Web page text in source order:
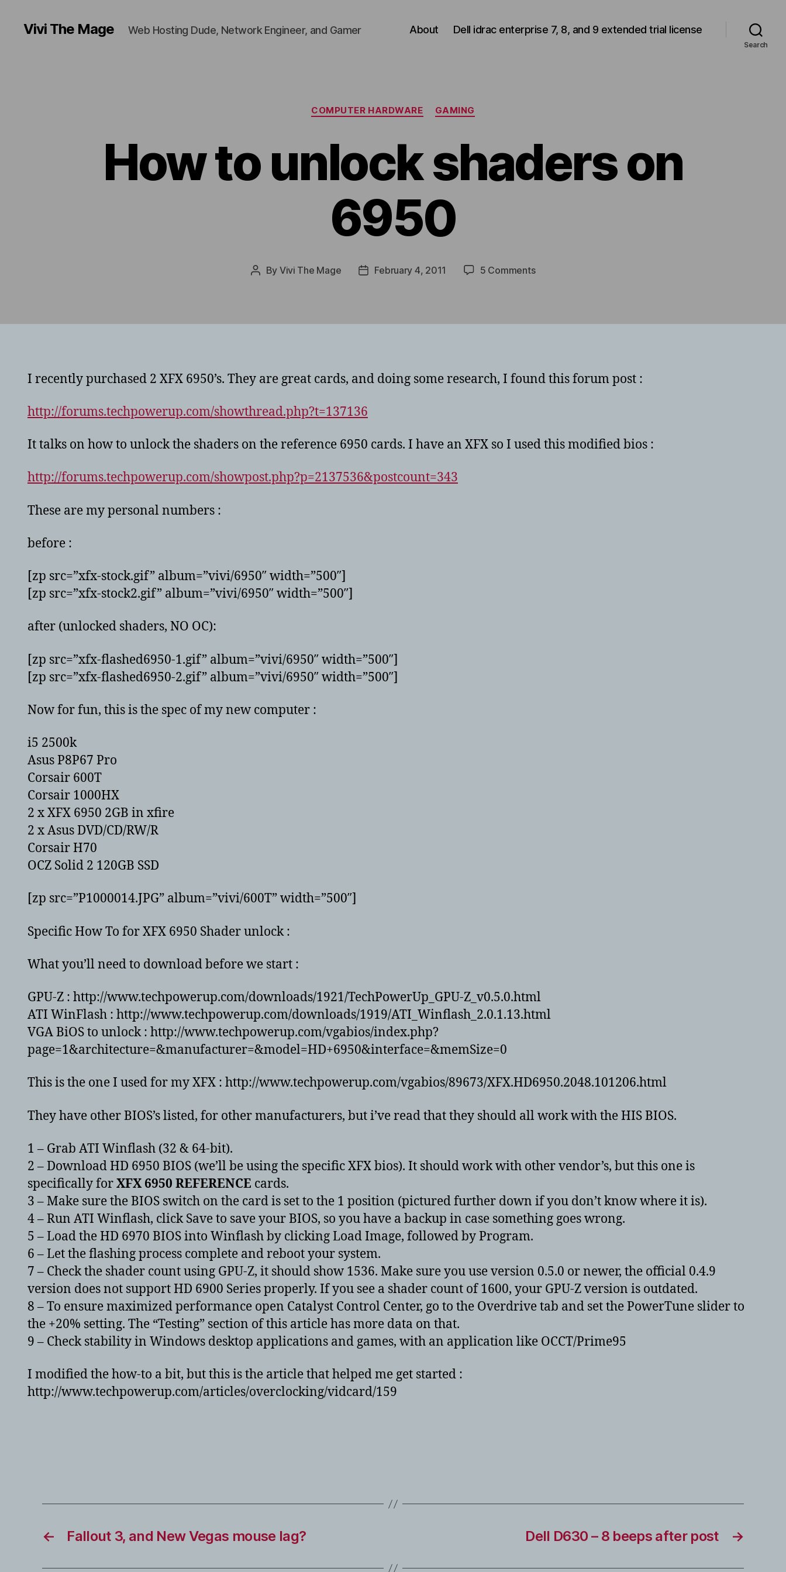
Vivi The Mage Web Hosting Dude, Network Engineer, and Gamer About Dell idrac enterprise 7, 8, and 9 extended trial license
Search
Categories
COMPUTER HARDWARE GAMING
How to unlock shaders on
6950
Post
By Vivi The Mage
PostFebruary 4, 2011 5 Commentson
shaders
I recently purchased 2 XFX 6950’s. They are great cards, and doing some research, I found this forum post :
http://forums.techpowerup.com/showthread.php?t=137136
It talks on how to unlock the shaders on the reference 6950 cards. I have an XFX so I used this modified bios :
http://forums.techpowerup.com/showpost.php?p=2137536&postcount=343
These are my personal numbers :
before :
[zp src=”xfx-stock.gif” album=”vivi/6950″ width=”500″]
[zp src=”xfx-stock2.gif” album=”vivi/6950″ width=”500″]
after (unlocked shaders, NO OC):
[zp src=”xfx-flashed6950-1.gif” album=”vivi/6950″ width=”500″]
[zp src=”xfx-flashed6950-2.gif” album=”vivi/6950″ width=”500″]
Now for fun, this is the spec of my new computer :
i5 2500k
Asus P8P67 Pro
Corsair 600T
Corsair 1000HX
2 x XFX 6950 2GB in xfire
2 x Asus DVD/CD/RW/R
Corsair H70
OCZ Solid 2 120GB SSD
[zp src=”P1000014.JPG” album=”vivi/600T” width=”500″]
Specific How To for XFX 6950 Shader unlock :
What you’ll need to download before we start :
GPU-Z : http://www.techpowerup.com/downloads/1921/TechPowerUp_GPU-Z_v0.5.0.html
ATI WinFlash : http://www.techpowerup.com/downloads/1919/ATI_Winflash_2.0.1.13.html
VGA BiOS to unlock : http://www.techpowerup.com/vgabios/index.php?
page=1&architecture=&manufacturer=&model=HD+6950&interface=&memSize=0
This is the one I used for my XFX : http://www.techpowerup.com/vgabios/89673/XFX.HD6950.2048.101206.html
They have other BIOS’s listed, for other manufacturers, but i’ve read that they should all work with the HIS BIOS.
1 – Grab ATI Winflash (32 & 64-bit).
2 – Download HD 6950 BIOS (we’ll be using the specific XFX bios). It should work with other vendor’s, but this one is
specifically forXFX 6950 REFERENCE cards.
3 – Make sure the BIOS switch on the card is set to the 1 position (pictured further down if you don’t know where it is).
4 – Run ATI Winflash, click Save to save your BIOS, so you have a backup in case something goes wrong.
5 – Load the HD 6970 BIOS into Winflash by clicking Load Image, followed by Program.
6 – Let the flashing process complete and reboot your system.
7 – Check the shader count using GPU-Z, it should show 1536. Make sure you use version 0.5.0 or newer, the official 0.4.9
version does not support HD 6900 Series properly. If you see a shader count of 1600, your GPU-Z version is outdated.
8 – To ensure maximized performance open Catalyst Control Center, go to the Overdrive tab and set the PowerTune slider to
the +20% setting. The “Testing” section of this article has more data on that.
9 – Check stability in Windows desktop applications and games, with an application like OCCT/Prime95
I modified the how-to a bit, but this is the article that helped me get started :
http://www.techpowerup.com/articles/overclocking/vidcard/159
← Fallout 3, and New Vegas mouse lag? →
Dell D630 – 8 beeps after post